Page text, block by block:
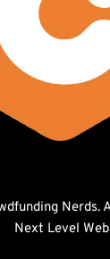
Next Level Web